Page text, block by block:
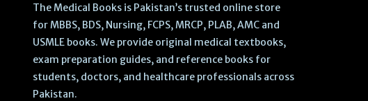
The Medical Books is Pakistan’s trusted online store
for MBBS, BDS, Nursing, FCPS, MRCP, PLAB, AMC and
USMLE books. We provide original medical textbooks,
exam preparation guides, and reference books for
students, doctors, and healthcare professionals across
Pakistan.